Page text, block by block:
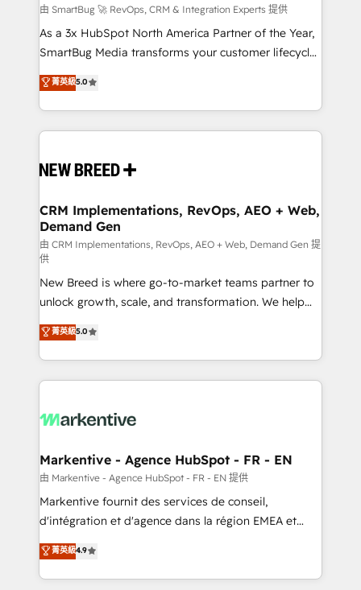
Accreditations. AI-Powered RevOps: Breeze AI,
custom AI agents, and high-integrity migrations for
total reporting clarity. Security & Compliance: SOC 2
security. 🏆 Why Bluleadz? GTM OS Partner | 16+
Years Experience | 1,000+ Five-Star Reviews
由 SmartBug 🚀 RevOps, CRM & Integration Experts 提供
As a 3x HubSpot North America Partner of the Year,
SmartBug Media transforms your customer lifecycle
into a revenue engine. Our unified ecosystem
includes specialized divisions Globalia (AI &
Software) and Point Success Media (Paid Media),
making this the official home for all three brands. 🔄
and system integrations powered by Globalia’s
trainers to drive platform adoption. 📈 Revenue
Generation - Full-funnel marketing and high-
performance advertising via Point Success Media. -
Expert deployment of Breeze AI and custom agents
to automate growth. 🏆 Elite Excellence - 8 platform
accreditations and deep HIPAA-compliance
expertise. - A team of 250+ experts dedicated to
your resilient growth.
菁英級5.0
CRM Implementations, RevOps, AEO + Web,
Demand Gen
由 CRM Implementations, RevOps, AEO + Web, Demand Gen 提
供
New Breed is where go-to-market teams partner to
unlock growth, scale, and transformation. We help
companies activate HubSpot’s AI-powered
customer platform and operationalize HubSpot’s
Loop Marketing framework through expert-led
services, smart agents, and purpose-built apps,
results, fast. ⚙️CRM & RevOps: Align all Hubs to your
🎯Demand Gen & ABM: Drive pipeline with inbound,
ABM, AEO, SEO, & paid media. 👩‍💻Web Design:
Build high-performing websites with UX, messaging,
& conversion strategy that drive results. 🤖AI
AI, & maximize AEO with tailored AI services. 🧩
Integrations: Extend HubSpot with custom
菁英級5.0
Markentive - Agence HubSpot - FR - EN
由 Markentive - Agence HubSpot - FR - EN 提供
Markentive fournit des services de conseil,
d'intégration et d'agence dans la région EMEA et
North America. Avec plus de 115 experts en
marketing automation, Growth, Revops, CRM et
webdesign. Markentive is both a consulting firm, a
菁英級4.9